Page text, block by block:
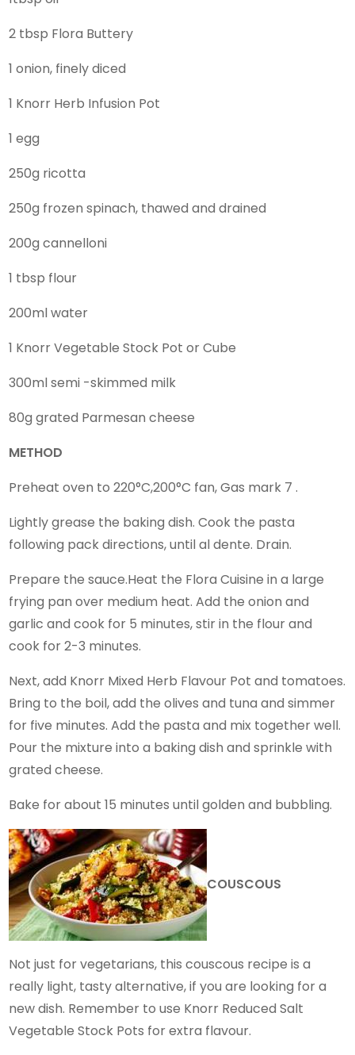
2 tbsp Flora Buttery
1 onion, finely diced
1 Knorr Herb Infusion Pot
1 egg
250g ricotta
250g frozen spinach, thawed and drained
200g cannelloni
1 tbsp flour
200ml water
1 Knorr Vegetable Stock Pot or Cube
300ml semi -skimmed milk
80g grated Parmesan cheese
METHOD
Preheat oven to 220°C,200°C fan, Gas mark 7 .
Lightly grease the baking dish. Cook the pasta
following pack directions, until al dente. Drain.
Prepare the sauce.Heat the Flora Cuisine in a large
frying pan over medium heat. Add the onion and
garlic and cook for 5 minutes, stir in the flour and
cook for 2-3 minutes.
Next, add Knorr Mixed Herb Flavour Pot and tomatoes.
Bring to the boil, add the olives and tuna and simmer
for five minutes. Add the pasta and mix together well.
Pour the mixture into a baking dish and sprinkle with
grated cheese.
Bake for about 15 minutes until golden and bubbling.
COUSCOUS
Not just for vegetarians, this couscous recipe is a
really light, tasty alternative, if you are looking for a
new dish. Remember to use Knorr Reduced Salt
Vegetable Stock Pots for extra flavour.